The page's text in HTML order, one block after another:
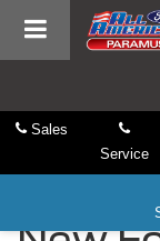
Sales
Service